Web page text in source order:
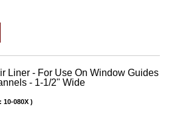
Liner - For Use On Window Guides
- 1-1/2" Wide
10-080X